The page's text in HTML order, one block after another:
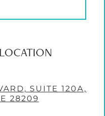
SUITE 120A,
28209